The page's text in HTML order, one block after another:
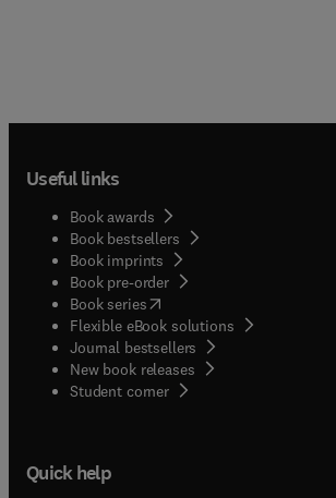
Useful links
Book awards
Book bestsellers
Book imprints
Book pre-order
Book series(opens in new tab/window
Flexible eBook solutions
Journal bestsellers
New book releases
Student corner( opens in new tab/window
Quick help